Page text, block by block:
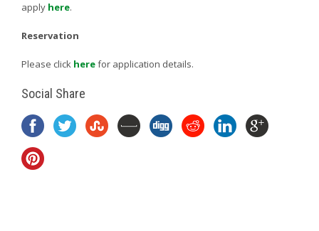
apply here.
Reservation
Please click herefor application details.
Social Share